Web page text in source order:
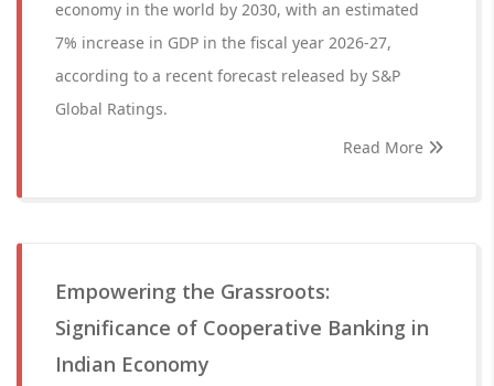
economy in the world by 2030, with an estimated
7% increase in GDP in the fiscal year 2026-27,
according to a recent forecast released by S&P
Global Ratings.
Read More
Empowering the Grassroots:
Significance of Cooperative Banking in
Indian Economy